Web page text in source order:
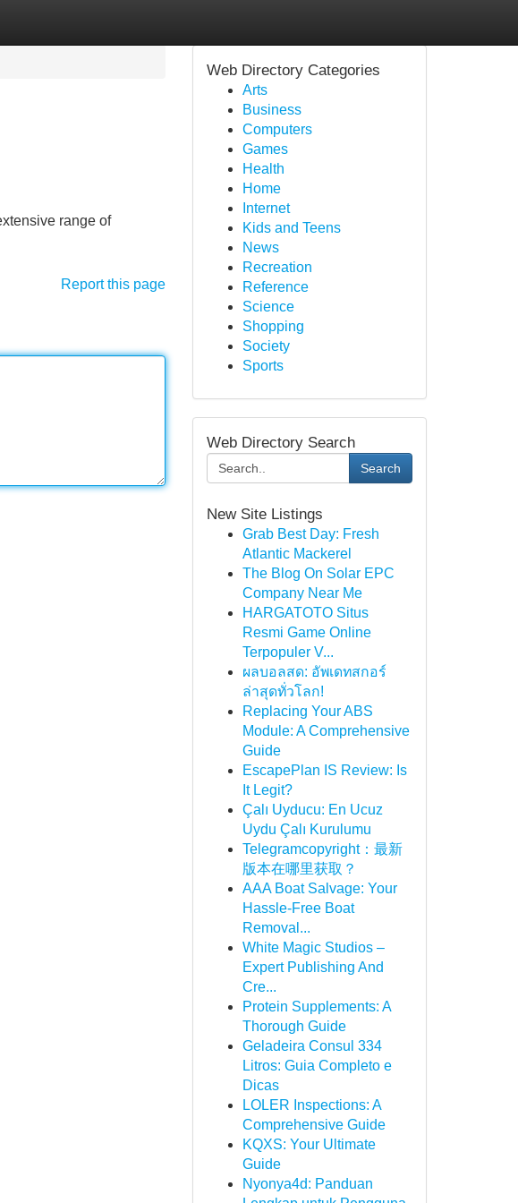
range of
Report this page
Web Directory Categories
Arts
Business
Computers
Games
Health
Home
Internet
Kids and Teens
News
Recreation
Reference
Science
Shopping
Society
Sports
Web Directory Search
Search
New Site Listings
Grab Best Day: Fresh
Atlantic Mackerel
The Blog On Solar EPC
Company Near Me
HARGATOTO Situs
Resmi Game Online
Terpopuler V...
ผลบอลสด: อัพเดทสกอร์
ล่าสุดทั่วโลก!
Replacing Your ABS
Module: A Comprehensive
Guide
EscapePlan IS Review: Is
It Legit?
Çalı Uyducu: En Ucuz
Uydu Çalı Kurulumu
Telegramcopyright：最新
版本在哪里获取？
AAA Boat Salvage: Your
Hassle-Free Boat
Removal...
White Magic Studios –
Expert Publishing And
Cre...
Protein Supplements: A
Thorough Guide
Geladeira Consul 334
Litros: Guia Completo e
Dicas
LOLER Inspections: A
Comprehensive Guide
KQXS: Your Ultimate
Guide
Nyonya4d: Panduan